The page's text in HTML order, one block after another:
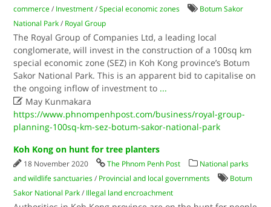
commerce / Investment /Special economic zones
Botum Sakor
National Park / Royal Group
The Royal Group of Companies Ltd, a leading local
conglomerate, will invest in the construction of a 100sq km
special economic zone (SEZ) in Koh Kong province’s Botum
Sakor National Park. This is an apparent bid to capitalise on
the ongoing inflow of investment to ...
 May Kunmakara
https://www.phnompenhpost.com/business/royal-group-
planning-100sq-km-sez-botum-sakor-national-park
Koh Kong on hunt for tree planters
18 November 2020 The Phnom Penh Post
National parks
and wildlife sanctuaries / Provincial and local governments
Botum
Sakor National Park / Illegal land encroachment